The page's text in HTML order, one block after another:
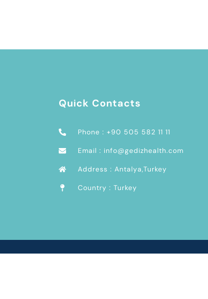
Quick Contacts
Phone : +90 505 582 11 11
Email : info@gedizhealth.com
Address : Antalya,Turkey
Country : Turkey